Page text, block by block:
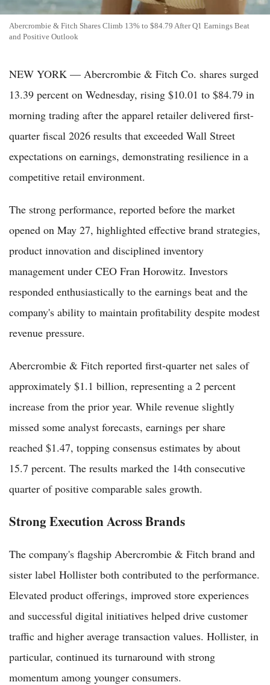
Abercrombie & Fitch Shares Climb 13% to $84.79 After Q1 Earnings Beat
and Positive Outlook
NEW YORK — Abercrombie & Fitch Co. shares surged
13.39 percent on Wednesday, rising $10.01 to $84.79 in
morning trading after the apparel retailer delivered first-
quarter fiscal 2026 results that exceeded Wall Street
expectations on earnings, demonstrating resilience in a
competitive retail environment.
The strong performance, reported before the market
opened on May 27, highlighted effective brand strategies,
product innovation and disciplined inventory
management under CEO Fran Horowitz. Investors
responded enthusiastically to the earnings beat and the
company's ability to maintain profitability despite modest
revenue pressure.
Abercrombie & Fitch reported first-quarter net sales of
approximately $1.1 billion, representing a 2 percent
increase from the prior year. While revenue slightly
missed some analyst forecasts, earnings per share
reached $1.47, topping consensus estimates by about
15.7 percent. The results marked the 14th consecutive
quarter of positive comparable sales growth.
Strong Execution Across Brands
The company's flagship Abercrombie & Fitch brand and
sister label Hollister both contributed to the performance.
Elevated product offerings, improved store experiences
and successful digital initiatives helped drive customer
traffic and higher average transaction values. Hollister, in
particular, continued its turnaround with strong
momentum among younger consumers.